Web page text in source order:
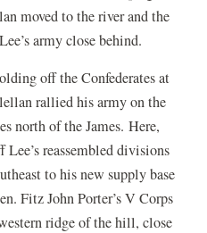
moved to the river and the
army close behind.
off the Confederates at
rallied his army on the
north of the James. Here,
reassembled divisions
to his new supply base
Fitz John Porter’s V Corps
ridge of the hill, close